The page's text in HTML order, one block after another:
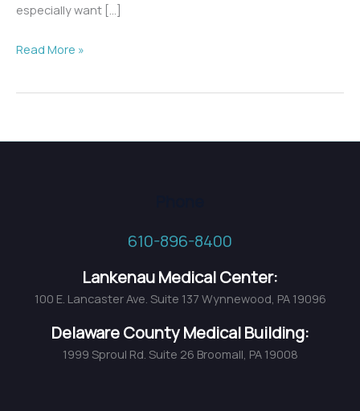
especially want […]
Covid-
&
Read More »
610-896-8400
Lankenau Medical Center:
100 E. Lancaster Ave. Suite 137 Wynnewood, PA 19096
Delaware County Medical Building:
1999 Sproul Rd. Suite 26 Broomall, PA 19008